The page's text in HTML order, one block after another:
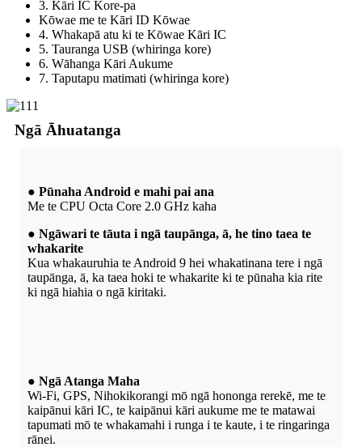
3. Kāri IC Kore-pa
Kōwae me te Kāri ID Kōwae
4. Whakapā atu ki te Kōwae Kāri IC
5. Tauranga USB (whiringa kore)
6. Wāhanga Kāri Aukume
7. Taputapu matimati (whiringa kore)
Ngā Āhuatanga
● Pūnaha Android e mahi pai ana
Me te CPU Octa Core 2.0 GHz kaha
● Ngāwari te tāuta i ngā taupānga, ā, he tino taea te
whakarite
Kua whakauruhia te Android 9 hei whakatinana tere i ngā
taupānga, ā, ka taea hoki te whakarite ki te pūnaha kia rite
ki ngā hiahia o ngā kiritaki.
● Ngā Atanga Maha
Wi-Fi, GPS, Nihokikorangi mō ngā hononga rerekē, me te
kaipānui kāri IC, te kaipānui kāri aukume me te matawai
tapumati mō te whakamahi i runga i te kaute, i te ringaringa
rānei.